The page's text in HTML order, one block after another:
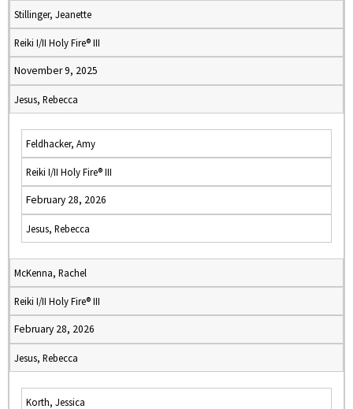
Stillinger, Jeanette
Reiki I/II Holy Fire® III
November 9, 2025
Jesus, Rebecca
Feldhacker, Amy
Reiki I/II Holy Fire® III
February 28, 2026
Jesus, Rebecca
McKenna, Rachel
Reiki I/II Holy Fire® III
February 28, 2026
Jesus, Rebecca
Korth, Jessica